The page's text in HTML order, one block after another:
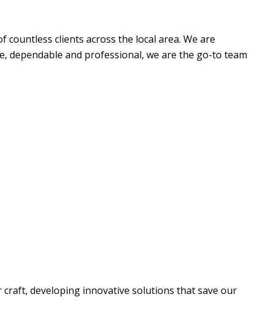
countless clients across the local area. We are
dependable and professional, we are the go-to team
developing innovative solutions that save our